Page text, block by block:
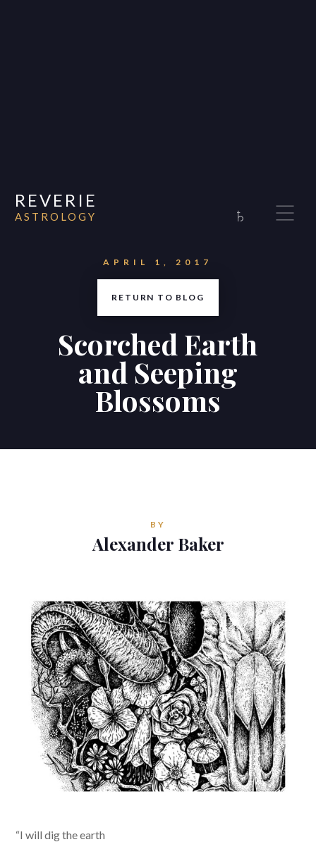
REVERIE
ASTROLOGY ♄
Contributions
Reverie Astrology

APRIL 1, 2017
RETURN TO BLOG
Scorched Earth
and Seeping
Blossoms
BY
Alexander Baker
“I will dig the earth